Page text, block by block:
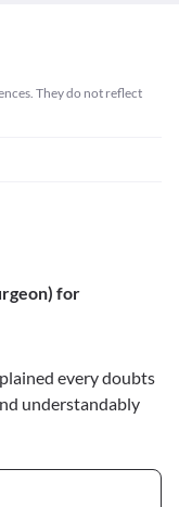
They do not reflect
for
every doubts
understandably